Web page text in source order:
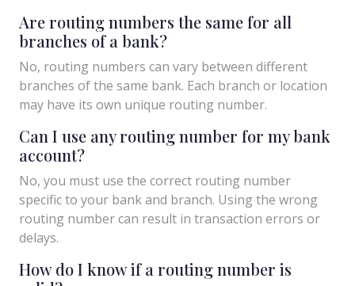
Are routing numbers the same for all
branches of a bank?
No, routing numbers can vary between different
branches of the same bank. Each branch or location
may have its own unique routing number.
Can I use any routing number for my bank
account?
No, you must use the correct routing number
specific to your bank and branch. Using the wrong
routing number can result in transaction errors or
delays.
How do I know if a routing number is